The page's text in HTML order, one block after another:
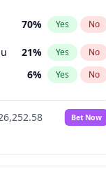
election?
70% Yes No
21% Yes No
6% Yes No
Bet Now